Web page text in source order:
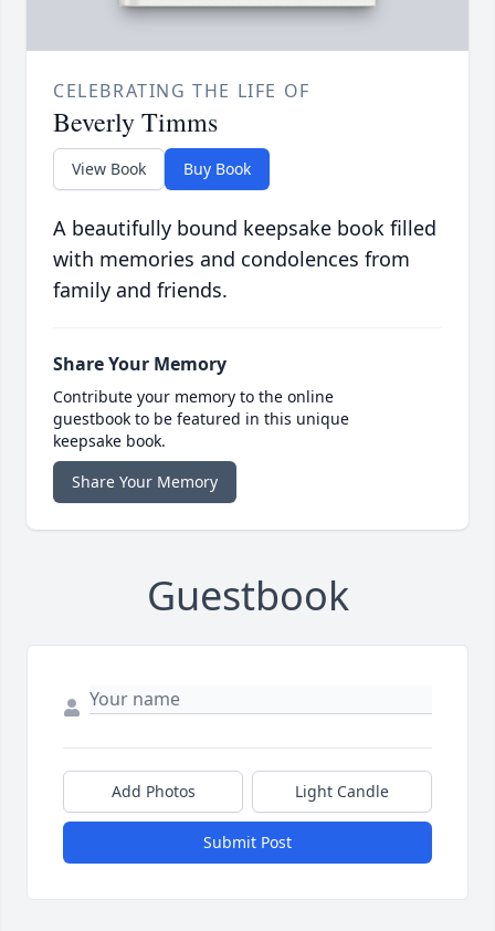
CELEBRATING THE LIFE OF
Beverly Timms
View Book Buy Book
A beautifully bound keepsake book filled
with memories and condolences from
family and friends.
Share Your Memory
Contribute your memory to the online
guestbook to be featured in this unique
keepsake book.
Share Your Memory
Guestbook
Add Photos Light Candle
Submit Post